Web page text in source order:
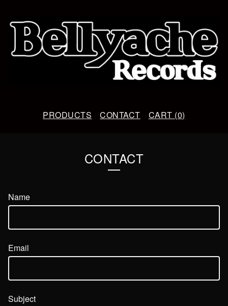
PRODUCTS CONTACT CART (0)
CONTACT
Name
Email
Subject